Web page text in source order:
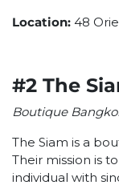
Location: 48
#2 The
Boutique
The Siam is a
Their mission is
individual with